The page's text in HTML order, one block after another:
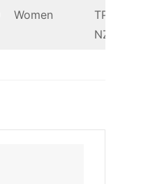
Women
TPE v
NZL